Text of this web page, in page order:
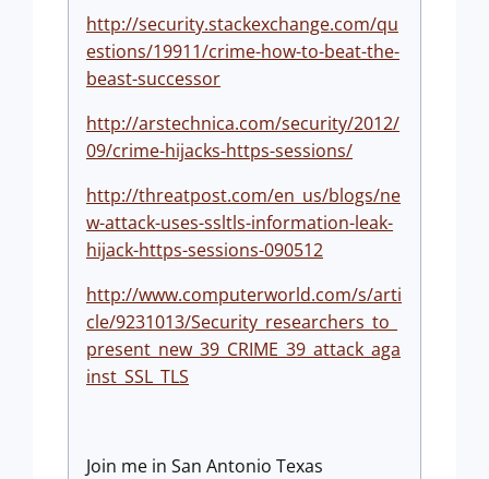
http://security.stackexchange.com/qu
estions/19911/crime-how-to-beat-the-
beast-successor
http://arstechnica.com/security/2012/
09/crime-hijacks-https-sessions/
http://threatpost.com/en_us/blogs/ne
w-attack-uses-ssltls-information-leak-
hijack-https-sessions-090512
http://www.computerworld.com/s/arti
cle/9231013/Security_researchers_to_
present_new_39_CRIME_39_attack_aga
inst_SSL_TLS
Join me in San Antonio Texas